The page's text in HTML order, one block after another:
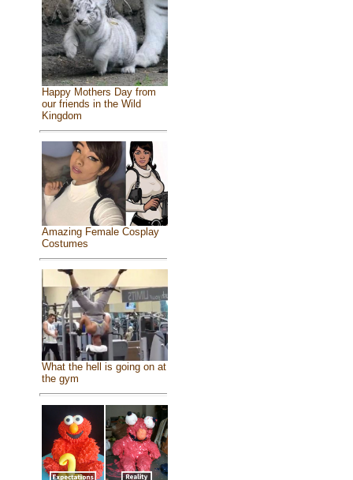
Happy Mothers Day from
our friends in the Wild
Kingdom
Amazing Female Cosplay
Costumes
What the hell is going on at
the gym